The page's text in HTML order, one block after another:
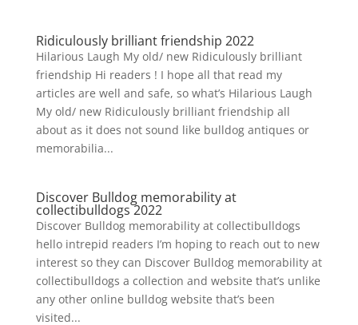
Ridiculously brilliant friendship 2022
Hilarious Laugh My old/ new Ridiculously brilliant
friendship Hi readers ! I hope all that read my
articles are well and safe, so what’s Hilarious Laugh
My old/ new Ridiculously brilliant friendship all
about as it does not sound like bulldog antiques or
memorabilia...
Discover Bulldog memorability at
collectibulldogs 2022
Discover Bulldog memorability at collectibulldogs
hello intrepid readers I’m hoping to reach out to new
interest so they can Discover Bulldog memorability at
collectibulldogs a collection and website that’s unlike
any other online bulldog website that’s been
visited...